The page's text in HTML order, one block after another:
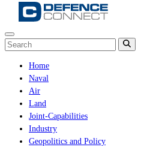
Home
Naval
Air
Land
Joint-Capabilities
Industry
Geopolitics and Policy